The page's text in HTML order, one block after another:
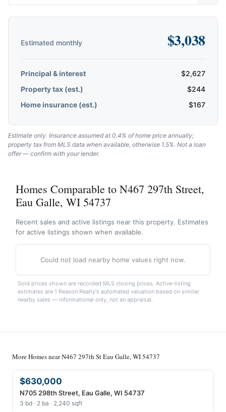
Estimated monthly $3,038
Principal & interest $2,627
Property tax (est.)
$244
Home insurance (est.)
$167
Estimate only. Insurance assumed at 0.4% of home price annually;
property tax from MLS data when available, otherwise 1.5%. Not a loan
offer — confirm with your lender.
Homes Comparable to N467 297th Street,
Eau Galle, WI 54737
Recent sales and active listings near this property. Estimates
for active listings shown when available.
Could not load nearby home values right now.
Sold prices shown are recorded MLS closing prices. Active-listing
estimates are 1 Reason Realty's automated valuation based on similar
nearby sales — informational only, not an appraisal.
More Homes near N467 297th St Eau Galle, WI 54737
$630,000
N705 298th Street, Eau Galle, WI 54737
3 bd · 2 ba · 2,240 sqft